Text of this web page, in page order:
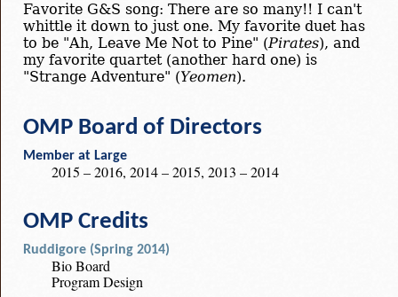
Favorite G&S song: There are so many!! I can't
whittle it down to just one. My favorite duet has
to be "Ah, Leave Me Not to Pine" (Pirates), and
my favorite quartet (another hard one) is
"Strange Adventure" (Yeomen).
OMP Board of Directors
Member at Large
2015 – 2016, 2014 – 2015, 2013 – 2014
OMP Credits
Ruddigore (Spring 2014)
Bio Board
Program Design